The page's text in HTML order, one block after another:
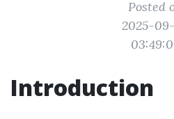
Posted
2025-
Introduction